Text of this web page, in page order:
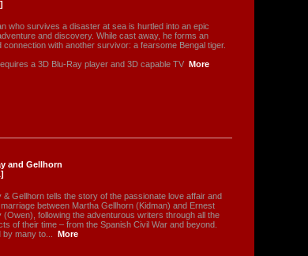
who survives a disaster at sea is hurtled into an epic
and discovery. While cast away, he forms an
connection with another survivor: a fearsome Bengal tiger.
a 3D Blu-Ray player and 3D capable TV More
and Gellhorn
& Gellhorn tells the story of the passionate love affair and
between Martha Gellhorn (Kidman) and Ernest
(Owen), following the adventurous writers through all the
of their time – from the Spanish Civil War and beyond.
many to...
More